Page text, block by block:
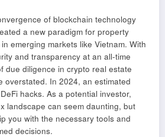
of blockchain technology
a new paradigm for property
emerging markets like Vietnam. With
and transparency at an all-time
due diligence in crypto real estate
overstated. In 2024, an estimated
hacks. As a potential investor,
landscape can seem daunting, but
you with the necessary tools and
decisions.